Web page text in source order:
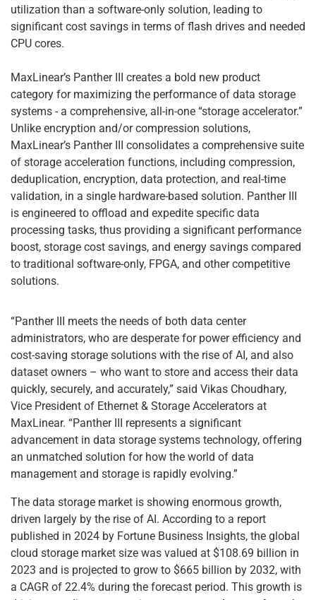
utilization than a software-only solution, leading to
significant cost savings in terms of flash drives and needed
CPU cores.
MaxLinear’s Panther III creates a bold new product
category for maximizing the performance of data storage
systems - a comprehensive, all-in-one “storage accelerator.”
Unlike encryption and/or compression solutions,
MaxLinear’s Panther III consolidates a comprehensive suite
of storage acceleration functions, including compression,
deduplication, encryption, data protection, and real-time
validation, in a single hardware-based solution. Panther III
is engineered to offload and expedite specific data
processing tasks, thus providing a significant performance
boost, storage cost savings, and energy savings compared
to traditional software-only, FPGA, and other competitive
solutions.
“Panther III meets the needs of both data center
administrators, who are desperate for power efficiency and
cost-saving storage solutions with the rise of AI, and also
dataset owners – who want to store and access their data
quickly, securely, and accurately,” said Vikas Choudhary,
Vice President of Ethernet & Storage Accelerators at
MaxLinear. “Panther III represents a significant
advancement in data storage systems technology, offering
an unmatched solution for how the world of data
management and storage is rapidly evolving.”
The data storage market is showing enormous growth,
driven largely by the rise of AI. According to a report
published in 2024 by Fortune Business Insights, the global
cloud storage market size was valued at $108.69 billion in
2023 and is projected to grow to $665 billion by 2032, with
a CAGR of 22.4% during the forecast period. This growth is